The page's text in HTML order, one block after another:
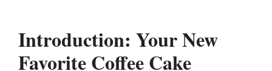
Introduction: Your New
Favorite Coffee Cake